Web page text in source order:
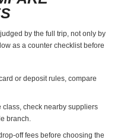
by the full trip, not only by
as a counter checklist before
or deposit rules, compare
class, check nearby suppliers
branch.
off fees before choosing the